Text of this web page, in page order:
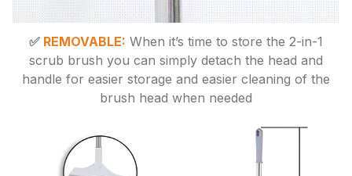
✅ REMOVABLE: When it’s time to store the 2-in-1
scrub brush you can simply detach the head and
handle for easier storage and easier cleaning of the
brush head when needed